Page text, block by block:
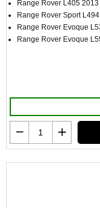
Range Rover L405 2013
Range Rover Sport
Range Rover Evoque
Range Rover Evoque